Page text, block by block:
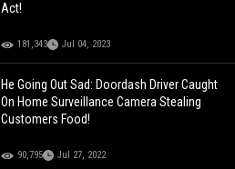
Act!
181,343 Jul 04, 2023
He Going Out Sad: Doordash Driver Caught
On Home Surveillance Camera Stealing
Customers Food!
90,795 Jul 27, 2022